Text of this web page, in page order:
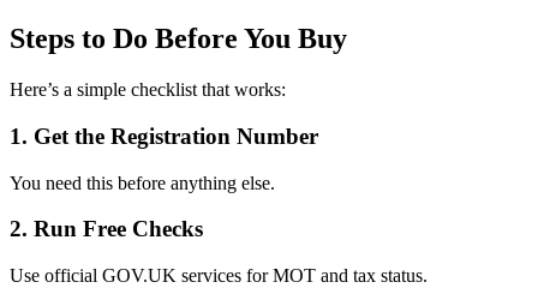
Steps to Do Before You Buy
Here’s a simple checklist that works:
1. Get the Registration Number
You need this before anything else.
2. Run Free Checks
Use official GOV.UK services for MOT and tax status.